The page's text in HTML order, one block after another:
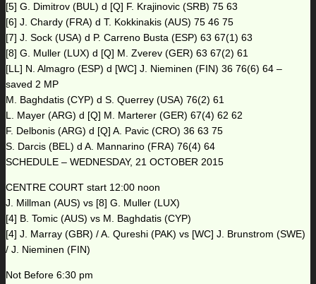
[5] G. Dimitrov (BUL) d [Q] F. Krajinovic (SRB) 75 63
[6] J. Chardy (FRA) d T. Kokkinakis (AUS) 75 46 75
[7] J. Sock (USA) d P. Carreno Busta (ESP) 63 67(1) 63
[8] G. Muller (LUX) d [Q] M. Zverev (GER) 63 67(2) 61
[LL] N. Almagro (ESP) d [WC] J. Nieminen (FIN) 36 76(6) 64 –
saved 2 MP
M. Baghdatis (CYP) d S. Querrey (USA) 76(2) 61
L. Mayer (ARG) d [Q] M. Marterer (GER) 67(4) 62 62
F. Delbonis (ARG) d [Q] A. Pavic (CRO) 36 63 75
S. Darcis (BEL) d A. Mannarino (FRA) 76(4) 64
SCHEDULE – WEDNESDAY, 21 OCTOBER 2015
CENTRE COURT start 12:00 noon
J. Millman (AUS) vs [8] G. Muller (LUX)
[4] B. Tomic (AUS) vs M. Baghdatis (CYP)
[4] J. Marray (GBR) / A. Qureshi (PAK) vs [WC] J. Brunstrom (SWE)
/ J. Nieminen (FIN)
Not Before 6:30 pm